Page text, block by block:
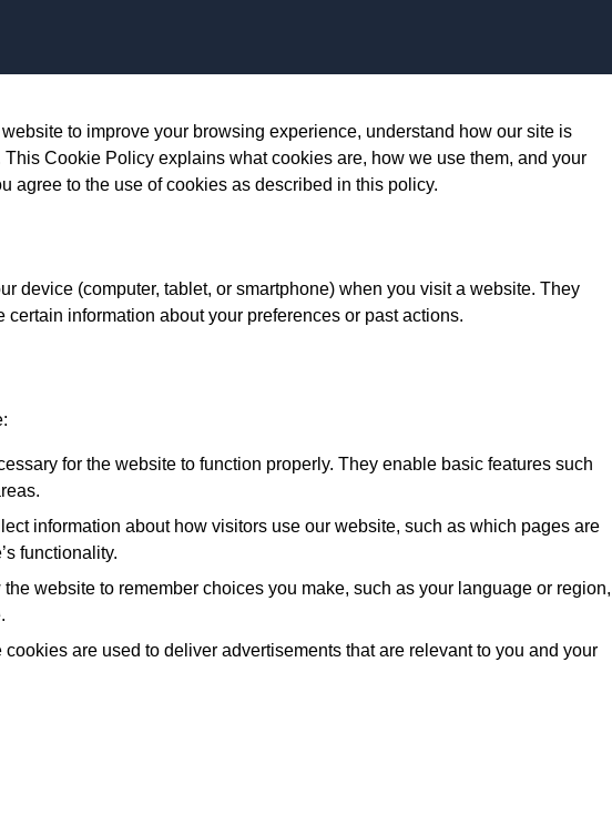
to improve your browsing experience, understand how our site is
Cookie Policy explains what cookies are, how we use them, and your
agree to the use of cookies as described in this policy.
device (computer, tablet, or smartphone) when you visit a website. They
information about your preferences or past actions.
for the website to function properly. They enable basic features such
information about how visitors use our website, such as which pages are
functionality.
website to remember choices you make, such as your language or region,
cookies are used to deliver advertisements that are relevant to you and your